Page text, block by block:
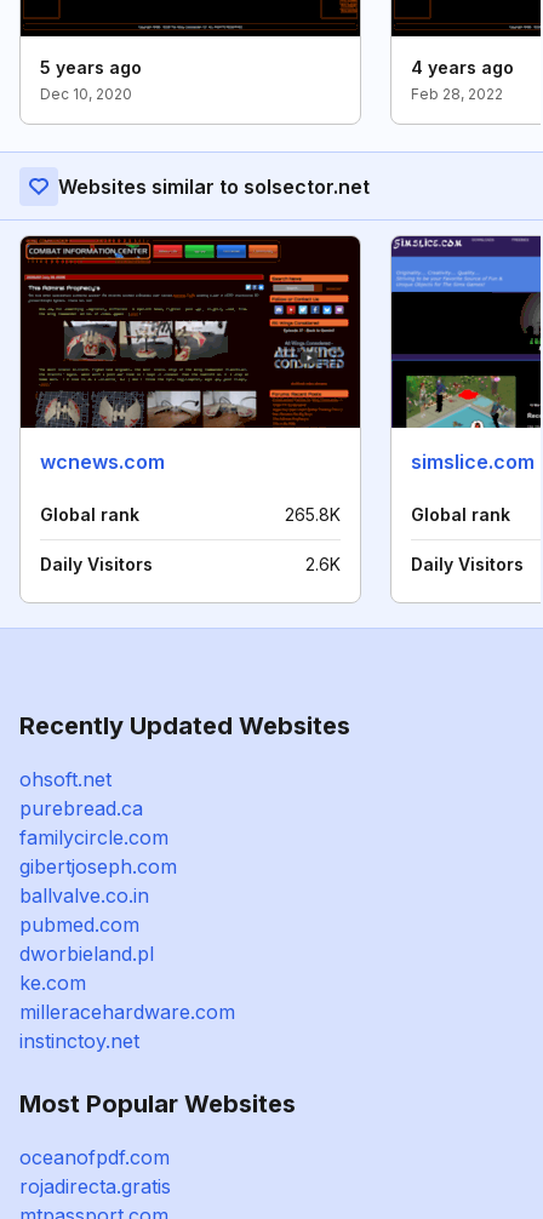
5 years ago
Dec 10, 2020
4 years ago
Feb 28, 2022
Websites similar to solsector.net
wcnews.com
Global rank 265.8K
Daily Visitors 2.6K
simslice.com
Global rank
Daily Visitors
Recently Updated Websites
ohsoft.net
purebread.ca
familycircle.com
gibertjoseph.com
ballvalve.co.in
pubmed.com
dworbieland.pl
ke.com
milleracehardware.com
instinctoy.net
Most Popular Websites
oceanofpdf.com
rojadirecta.gratis